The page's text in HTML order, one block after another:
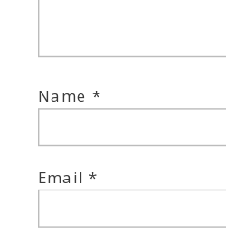
Name*
Email*